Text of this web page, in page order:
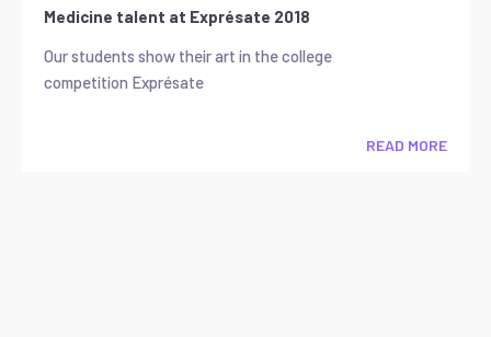
Medicine talent at Exprésate 2018
Our students show their art in the college
competition Exprésate
READ MORE